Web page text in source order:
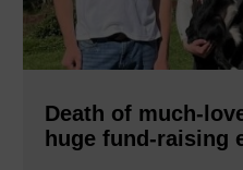
Death of much-
huge fund-raising